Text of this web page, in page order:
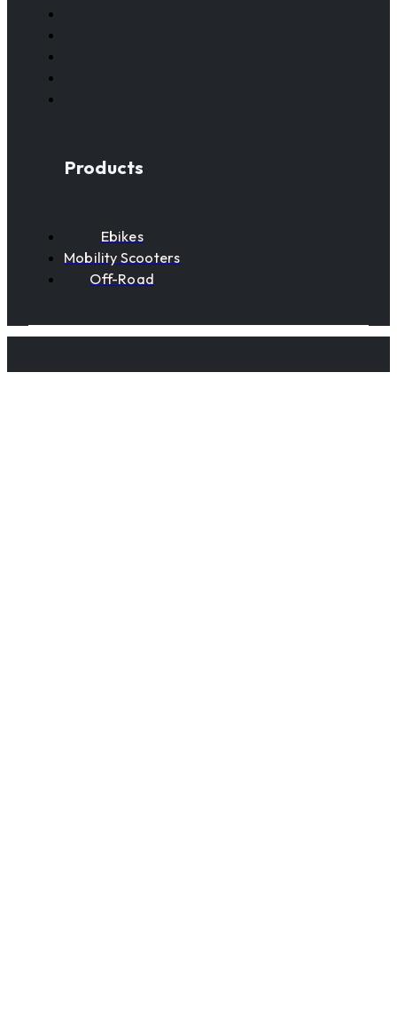
Products
Ebikes
Mobility Scooters
Off-Road